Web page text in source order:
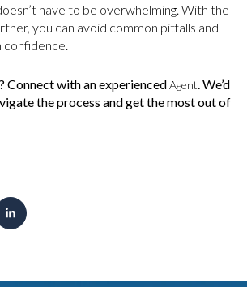
have to be overwhelming. With the
you can avoid common pitfalls and
Connect with an experiencedAgent. We’d
the process and get the most out of